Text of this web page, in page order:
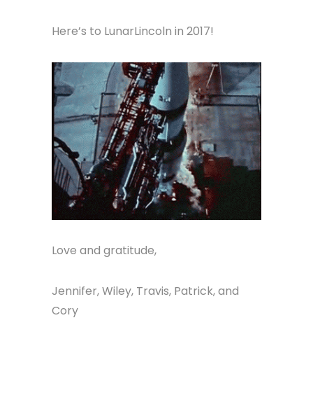
Here’s to LunarLincoln in 2017!
Love and gratitude,
Jennifer, Wiley, Travis, Patrick, and
Cory